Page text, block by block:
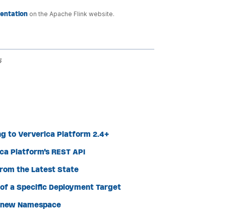
on the Apache Flink website.
to Ververica Platform 2.4+
Platform's REST API
the Latest State
a Specific Deployment Target
Namespace